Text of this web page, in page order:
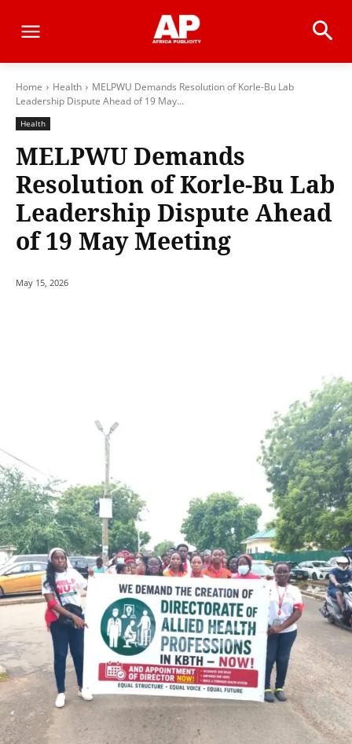
Home Health
MELPWU Demands Resolution of Korle-Bu Lab
Leadership Dispute Ahead of 19 May...
Health
MELPWU Demands
Resolution of Korle-Bu Lab
Leadership Dispute Ahead
of 19 May Meeting
May 15, 2026